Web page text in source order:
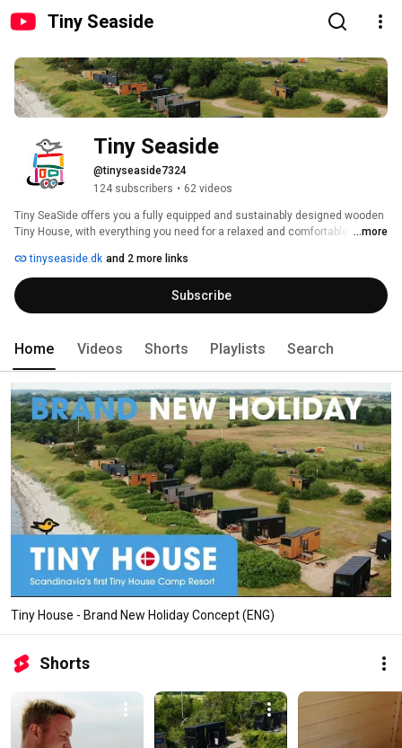
Tiny Seaside
Tiny Seaside
@tinyseaside7324
124 subscribers • 62 videos
Tiny SeaSide offers you a fully equipped and sustainably designed wooden
Tiny House, with everything you need for a relaxed and comfortable
...more
tinyseaside.dk and 2 more links
Subscribe
Home Videos Shorts Playlists Search
Tiny House - Brand New Holiday Concept (ENG)
Shorts